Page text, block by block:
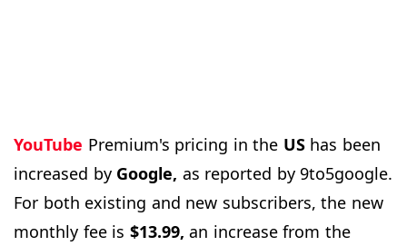
YouTube Premium's pricing in the UShas been
increased by Google, as reported by 9to5google.
For both existing and new subscribers, the new
monthly fee is $13.99, an increase from the